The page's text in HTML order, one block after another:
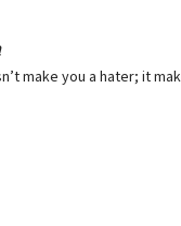
make you a hater; it